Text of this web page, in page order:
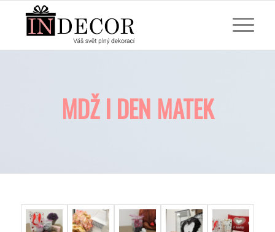
MDŽ I DEN MATEK